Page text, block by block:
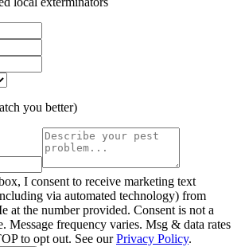
you better)
I consent to receive marketing text
via automated technology) from
at the number provided. Consent is not a
Message frequency varies. Msg & data rates
to opt out. See ourPrivacy Policy.